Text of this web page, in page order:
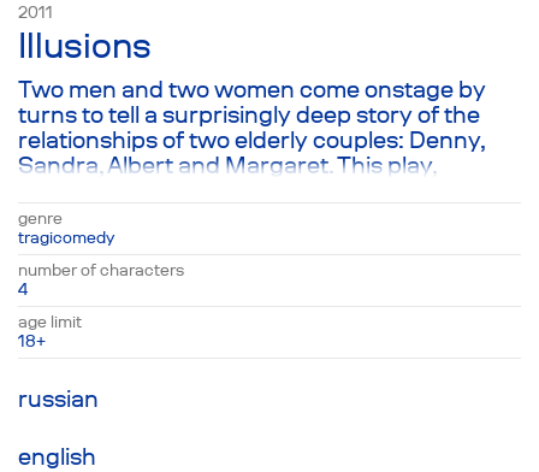
Illusions
2011
Two men and two women come onstage by
turns to tell a surprisingly deep story of the
relationships of two elderly couples: Denny,
Sandra, Albert and Margaret. This play,
personal lives of married couples, full of
warmth and gratitude, serves as a fable about
the illusory nature of married life and the lack
of any kind of permanence in the world that
surrounds us. In spite of its comic elements,
the play strikes a sad note and ends in
tragedy.
genre
tragicomedy
number of characters
4
age limit
18+
russian
english